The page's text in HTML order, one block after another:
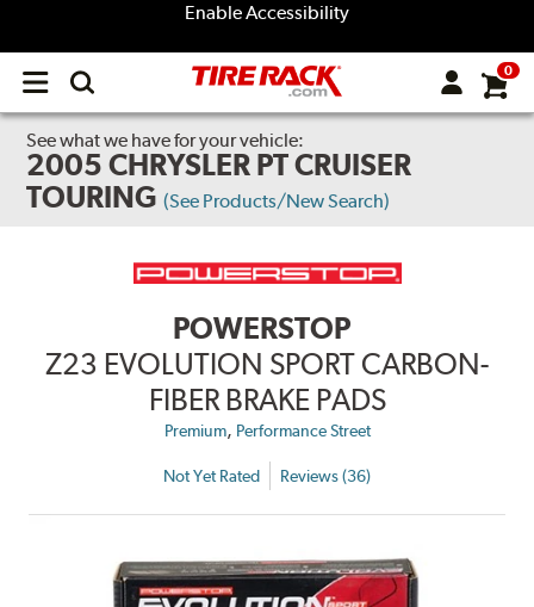
Enable Accessibility
Open
menu
0
See what we have for your vehicle:
2005 CHRYSLER PT CRUISER
TOURING (See Products/New Search)
POWERSTOP
Z23 EVOLUTION SPORT CARBON-
FIBER BRAKE PADS
Premium, Performance Street
Not Yet Rated Reviews (36)